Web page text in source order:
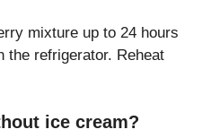
mixture up to 24 hours
the refrigerator. Reheat
ice cream?